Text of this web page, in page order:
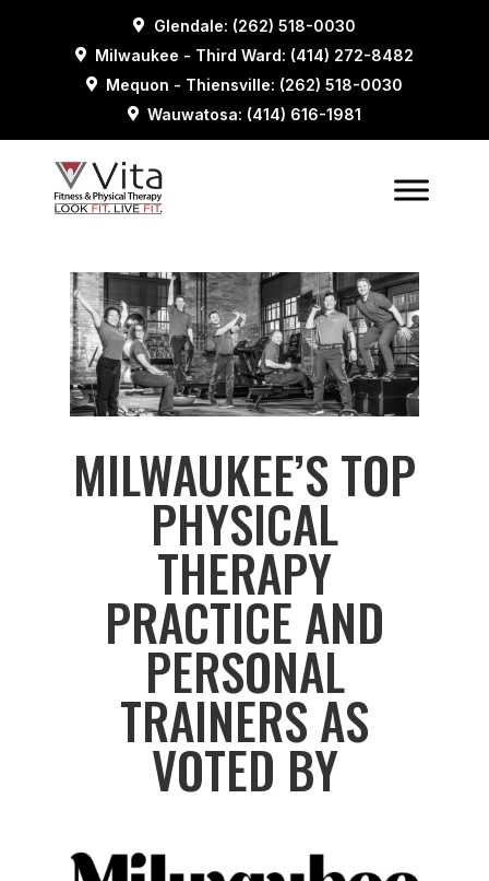
Glendale: (262) 518-0030
Milwaukee - Third Ward: (414) 272-8482
Mequon - Thiensville: (262) 518-0030
Wauwatosa: (414) 616-1981
MILWAUKEE’S TOP
PHYSICAL
THERAPY
PRACTICE AND
PERSONAL
TRAINERS AS
VOTED BY